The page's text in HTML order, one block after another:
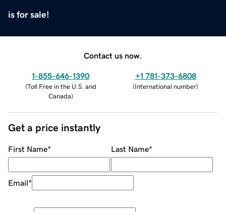
is for sale!
Contact us now.
1-855-646-1390
(Toll Free in the U.S. and
Canada)
+1 781-373-6808
(International number)
Get a price instantly
First Name* Last Name*
Email*